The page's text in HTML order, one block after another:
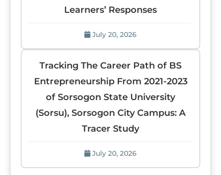
Learners’ Responses
July 20, 2026
Tracking The Career Path of BS
Entrepreneurship From 2021-2023
of Sorsogon State University
(Sorsu), Sorsogon City Campus: A
Tracer Study
July 20, 2026